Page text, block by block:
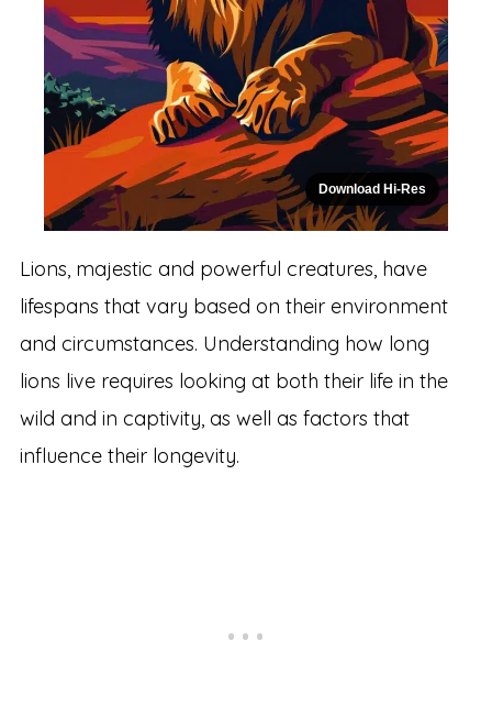
Download Hi-Res
Lions, majestic and powerful creatures, have
lifespans that vary based on their environment
and circumstances. Understanding how long
lions live requires looking at both their life in the
wild and in captivity, as well as factors that
influence their longevity.